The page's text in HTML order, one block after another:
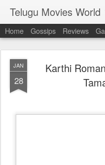
Telugu Movies World
Home Gossips Reviews
JAN
28
Karthi